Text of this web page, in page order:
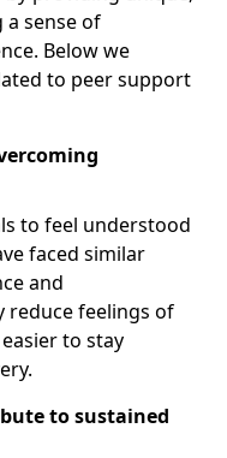
sense of
Below we
to peer support
to feel understood
faced similar
and
reduce feelings of
to stay
to sustained